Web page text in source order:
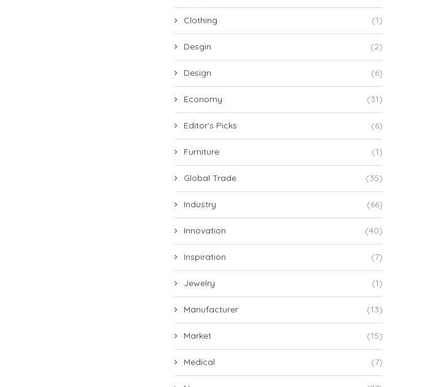
Clothing (1)
Desgin (2)
Design (6)
Economy (31)
Editor's Picks (6)
Furniture (1)
Global Trade (35)
Industry (66)
Innovation (40)
Inspiration (7)
Jewelry (1)
Manufacturer (13)
Market (15)
Medical (7)